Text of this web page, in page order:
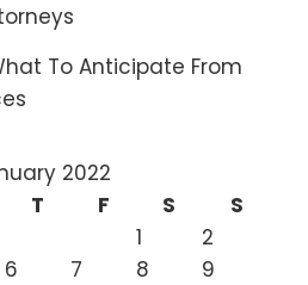
To Anticipate From
2022
T F S
S
1
2
6 7 8
9